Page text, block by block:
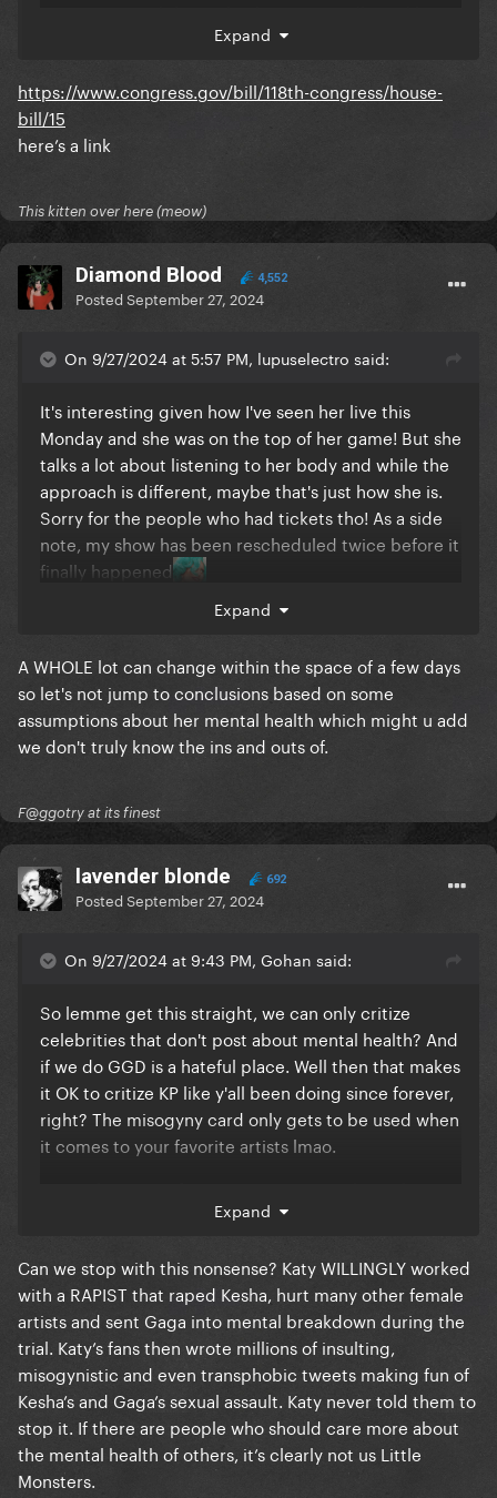
would sign it if passed. Even looked at the HRC
website which has a timeline of Biden's actions on
equality and its not there. The only WH press
statements are about him telling Congress to speed
it up or about Exec Orders.
wrong, but I can't find any evidence.
Expand
https://www.congress.gov/bill/118th-congress/house-
bill/15
here’s a link
This kitten over here (meow)
Diamond Blood 4,552
PostedSeptember 27, 2024
On 9/27/2024 at 5:57 PM, lupuselectro said:
It's interesting given how I've seen her live this
Monday and she was on the top of her game! But she
talks a lot about listening to her body and while the
approach is different, maybe that's just how she is.
Sorry for the people who had tickets tho! As a side
note, my show has been rescheduled twice before it
finally happened
Expand
A WHOLE lot can change within the space of a few days
so let's not jump to conclusions based on some
assumptions about her mental health which might u add
we don't truly know the ins and outs of.
F@ggotry at its finest
lavender blonde 692
PostedSeptember 27, 2024
On 9/27/2024 at 9:43 PM, Gohan said:
So lemme get this straight, we can only critize
celebrities that don't post about mental health? And
if we do GGD is a hateful place. Well then that makes
it OK to critize KP like y'all been doing since forever,
right? The misogyny card only gets to be used when
it comes to your favorite artists lmao.
anxiety and depression y'all haters gave her ever
since Witness and Smile to justify her actions lately
like y'all are doing with miss hate-fame anti-grammy
vote-gray Chapperón tbh
Expand
Can we stop with this nonsense? Katy WILLINGLY worked
with a RAPIST that raped Kesha, hurt many other female
artists and sent Gaga into mental breakdown during the
trial. Katy’s fans then wrote millions of insulting,
misogynistic and even transphobic tweets making fun of
Kesha’s and Gaga’s sexual assault. Katy never told them to
stop it. If there are people who should care more about
the mental health of others, it’s clearly not us Little
Monsters.